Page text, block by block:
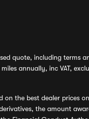
quote, including terms
annually, inc VAT,
on the best dealer prices
the amount